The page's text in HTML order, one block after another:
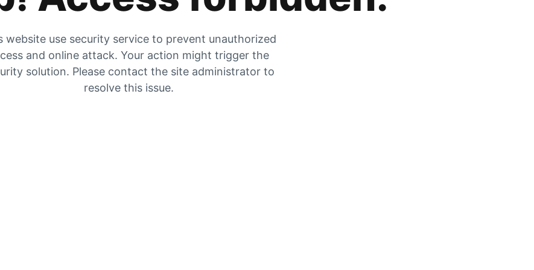
website use security service to prevent unauthorized
and online attack. Your action might trigger the
solution. Please contact the site administrator to
resolve this issue.